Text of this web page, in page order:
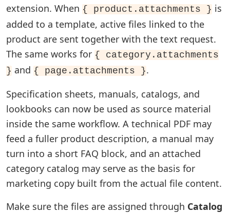
extension. When { product.attachments } is
added to a template, active files linked to the
product are sent together with the text request.
The same works for { category.attachments
} and { page.attachments }.
Specification sheets, manuals, catalogs, and
lookbooks can now be used as source material
inside the same workflow. A technical PDF may
feed a fuller product description, a manual may
turn into a short FAQ block, and an attached
category catalog may serve as the basis for
marketing copy built from the actual file content.
Make sure the files are assigned through Catalog